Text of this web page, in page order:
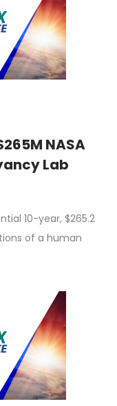
NASA
Lab
10-year, $265.2
of a human